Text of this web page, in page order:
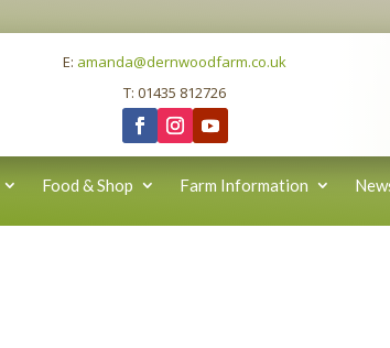
E: amanda@dernwoodfarm.co.uk
T: 01435 812726
Food & Shop Farm Information